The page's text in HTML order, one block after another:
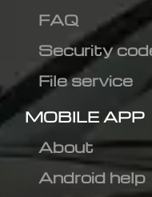
FAQ
Security
File service
MOBILE APP
About
Android help